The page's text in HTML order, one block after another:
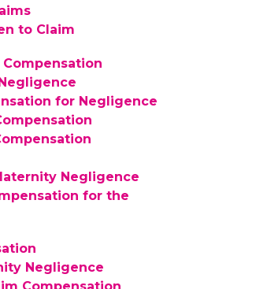
to Claim
for Negligence
Negligence
for the
Negligence
Compensation